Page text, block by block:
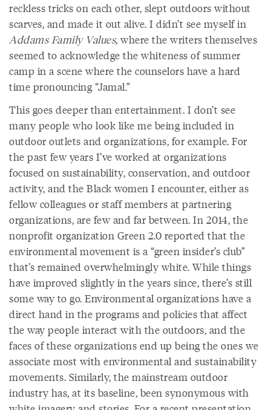
reckless tricks on each other, slept outdoors without
scarves, and made it out alive. I didn’t see myself in
Addams Family Values, where the writers themselves
seemed to acknowledge the whiteness of summer
camp in a scene where the counselors have a hard
time pronouncing “Jamal.”
This goes deeper than entertainment. I don’t see
many people who look like me being included in
outdoor outlets and organizations, for example. For
the past few years I’ve worked at organizations
focused on sustainability, conservation, and outdoor
activity, and the Black women I encounter, either as
fellow colleagues or staff members at partnering
organizations, are few and far between. In 2014, the
nonprofit organization Green 2.0 reported that the
environmental movement is a “green insider’s club”
that’s remained overwhelmingly white. While things
have improved slightly in the years since, there’s still
some way to go. Environmental organizations have a
direct hand in the programs and policies that affect
the way people interact with the outdoors, and the
faces of these organizations end up being the ones we
associate most with environmental and sustainability
movements. Similarly, the mainstream outdoor
industry has, at its baseline, been synonymous with